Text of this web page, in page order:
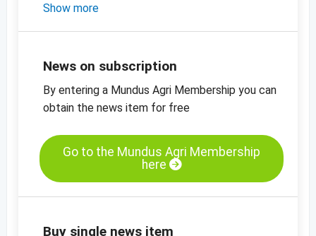
India
-price charts for nuts, dried fruit, oilseeds and
Show more
News on subscription
By entering a Mundus Agri Membership you can
obtain the news item for free
Go to the Mundus Agri Membership
here
Buy single news item